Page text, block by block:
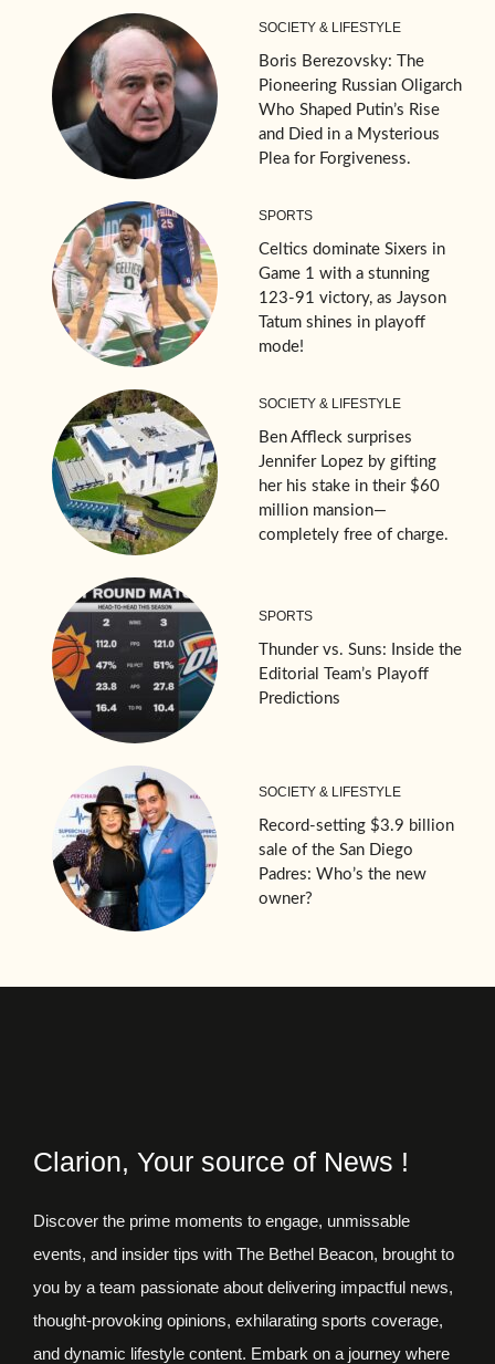
SOCIETY & LIFESTYLE
Boris Berezovsky: The
Pioneering Russian Oligarch
Who Shaped Putin’s Rise
and Died in a Mysterious
Plea for Forgiveness.
SPORTS
Celtics dominate Sixers in
Game 1 with a stunning
123-91 victory, as Jayson
Tatum shines in playoff
mode!
SOCIETY & LIFESTYLE
Ben Affleck surprises
Jennifer Lopez by gifting
her his stake in their $60
million mansion—
completely free of charge.
SPORTS
Thunder vs. Suns: Inside the
Editorial Team’s Playoff
Predictions
SOCIETY & LIFESTYLE
Record-setting $3.9 billion
sale of the San Diego
Padres: Who’s the new
owner?
Clarion, Your source of News !
Discover the prime moments to engage, unmissable
events, and insider tips with The Bethel Beacon, brought to
you by a team passionate about delivering impactful news,
thought-provoking opinions, exhilarating sports coverage,
and dynamic lifestyle content. Embark on a journey where